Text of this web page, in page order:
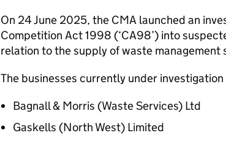
On 24 June 2025, the CMA launched an
Competition Act 1998 (‘CA98’) into
relation to the supply of waste management
The businesses currently under investigation
Bagnall & Morris (Waste Services) Ltd
Gaskells (North West) Limited